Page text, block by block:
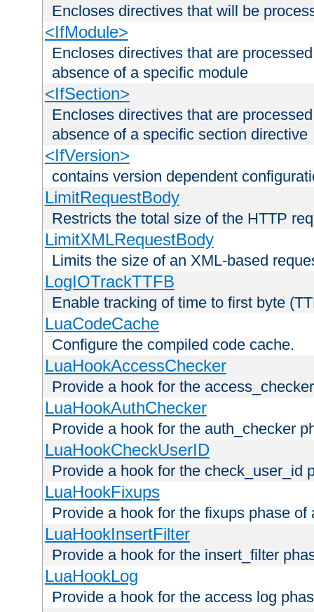
Encloses directives that will be
<IfModule>
Encloses directives that are
absence of a specific module
<IfSection>
Encloses directives that are
absence of a specific section directive
<IfVersion>
contains version dependent
LimitRequestBody
Restricts the total size of the HTTP
LimitXMLRequestBody
Limits the size of an XML-based
LogIOTrackTTFB
Enable tracking of time to first byte
LuaCodeCache
Configure the compiled code cache.
LuaHookAccessChecker
Provide a hook for the
LuaHookAuthChecker
Provide a hook for the auth_checker
LuaHookCheckUserID
Provide a hook for the check_user_id
LuaHookFixups
Provide a hook for the fixups phase of
LuaHookInsertFilter
Provide a hook for the insert_filter
LuaHookLog
Provide a hook for the access log